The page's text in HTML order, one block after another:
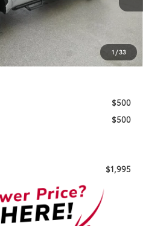
1 /33
$70,824
$500
$500
$1,995